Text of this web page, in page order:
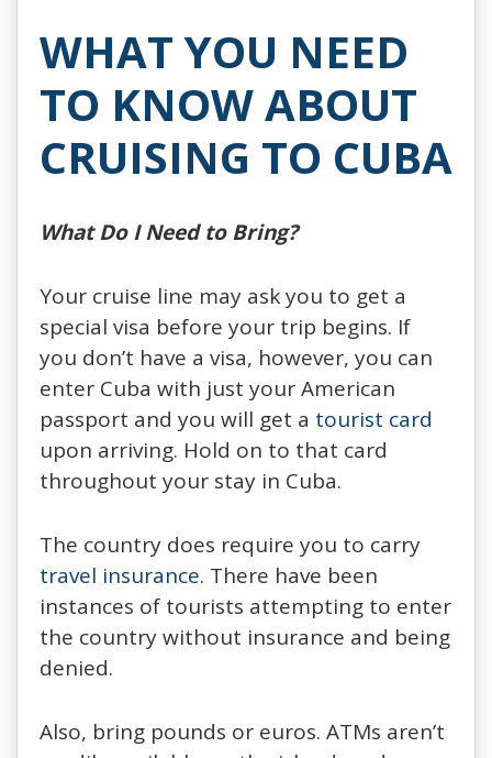
WHAT YOU NEED
TO KNOW ABOUT
CRUISING TO CUBA
What Do I Need to Bring?
Your cruise line may ask you to get a
special visa before your trip begins. If
you don’t have a visa, however, you can
enter Cuba with just your American
passport and you will get a tourist card
upon arriving. Hold on to that card
throughout your stay in Cuba.
The country does require you to carry
travel insurance. There have been
instances of tourists attempting to enter
the country without insurance and being
denied.
Also, bring pounds or euros. ATMs aren’t